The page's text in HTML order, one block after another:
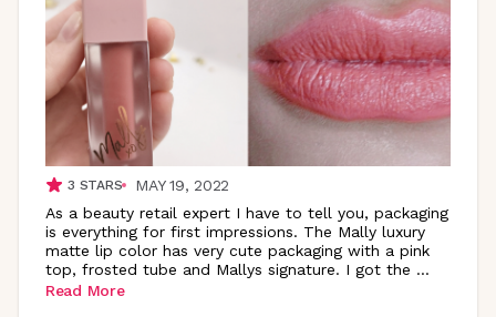
3 STARS
MAY 19, 2022
As a beauty retail expert I have to tell you, packaging
is everything for first impressions. The Mally luxury
matte lip color has very cute packaging with a pink
top, frosted tube and Mallys signature. I got the ...
Read More